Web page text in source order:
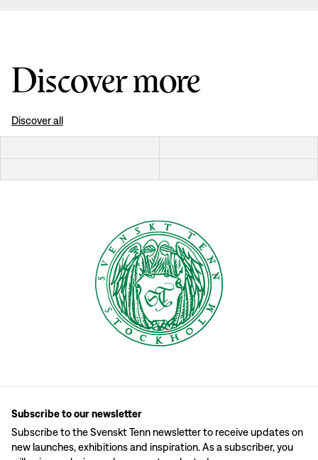
Discover more
Discover all
Subscribe to our newsletter
Subscribe to the Svenskt Tenn newsletter to receive updates on
new launches, exhibitions and inspiration. As a subscriber, you